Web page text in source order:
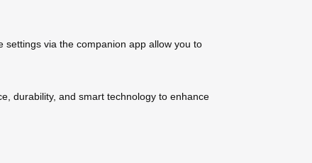
settings via the companion app allow you to
durability, and smart technology to enhance